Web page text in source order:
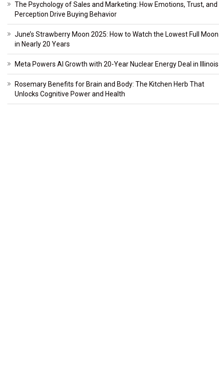
The Psychology of Sales and Marketing: How Emotions, Trust, and
Perception Drive Buying Behavior
June’s Strawberry Moon 2025: How to Watch the Lowest Full Moon
in Nearly 20 Years
Meta Powers AI Growth with 20-Year Nuclear Energy Deal in Illinois
Rosemary Benefits for Brain and Body: The Kitchen Herb That
Unlocks Cognitive Power and Health